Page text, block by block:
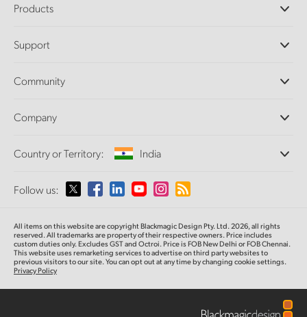
Products
DaVinci Resolve and Fusion Software
Ultimatte
Capture and Playback
Standards Conversion
Monitoring
Network Storage
Routing and Distribution
Streaming and Encoding
Support
Support Center
Community
Splice Community
Company
About Us
Media
Country or Territory: India
Please select your Country or Territory
Australia
Follow us:
All items on this website are copyright Blackmagic Design Pty. Ltd. 2026, all rights
reserved. All trademarks are property of their respective owners. Price includes
custom duties only. Excludes GST and Octroi. Price is FOB New Delhi or FOB Chennai.
This website uses remarketing services to advertise on third party websites to
previous visitors to our site. You can opt out at any time by changing cookie settings.
Privacy Policy